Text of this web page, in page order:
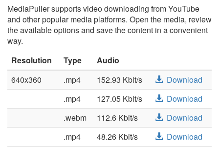
MediaPuller supports video downloading from YouTube
and other popular media platforms. Open the media, review
the available options and save the content in a convenient
way.
Resolution
Type
Audio
640x360
.mp4 152.93 Kbit/s
Download
.mp4
127.05 Kbit/s
Download
.webm
112.6 Kbit/s
Download
.mp4
48.26 Kbit/s
Download